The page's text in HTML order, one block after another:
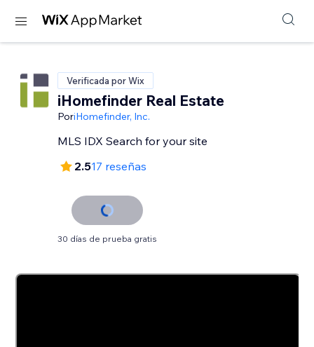
Verificada por Wix
iHomefinder Real Estate
PoriHomefinder, Inc.
MLS IDX Search for your site
2.517 reseñas
30 días de prueba gratis